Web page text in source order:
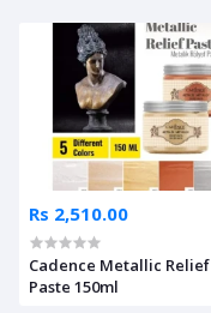
Rs 2,510.00
Cadence Metallic Relief
Paste 150ml